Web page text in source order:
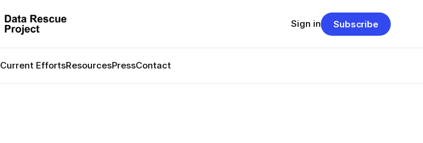
Current EffortsResourcesPressContact
Sign in Subscribe